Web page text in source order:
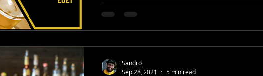
Sandro
Sep 28, 2021
5 min read